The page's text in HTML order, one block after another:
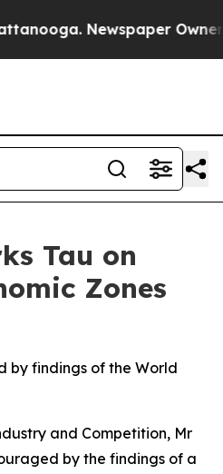
Newspaper Owner
Tau on
Zones
by findings of the World
and Competition, Mr
by the findings of a